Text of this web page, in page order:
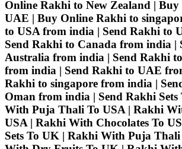
Online Rakhi to New Zealand |
UAE | Buy Online Rakhi to
to USA from india | Send Rakhi to
Send Rakhi to Canada from india |
Australia from india | Send Rakhi
from india | Send Rakhi to UAE
Rakhi to singapore from india |
Oman from india | Send Rakhi Sets
With Puja Thali To USA | Rakhi
USA | Rakhi With Chocolates To
Sets To UK | Rakhi With Puja